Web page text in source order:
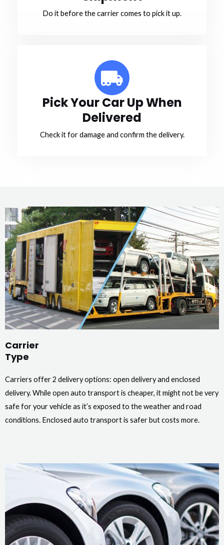
Do it before the carrier comes to pick it up.
Pick Your Car Up When
Delivered
Check it for damage and confirm the delivery.
Carrier
Type
Carriers offer 2 delivery options: open delivery and enclosed
delivery. While open auto transport is cheaper, it might not be very
safe for your vehicle as it’s exposed to the weather and road
conditions. Enclosed auto transport is safer but costs more.